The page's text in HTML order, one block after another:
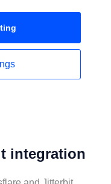
integration